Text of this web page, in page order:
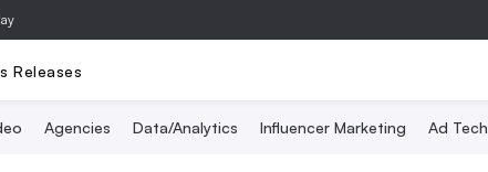
Releases
Agencies Data/Analytics Influencer Marketing Ad Tech